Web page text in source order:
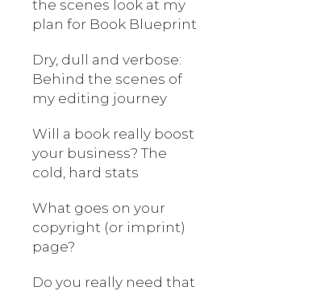
the scenes look at my
plan for Book Blueprint
Dry, dull and verbose:
Behind the scenes of
my editing journey
Will a book really boost
your business? The
cold, hard stats
What goes on your
copyright (or imprint)
page?
Do you really need that